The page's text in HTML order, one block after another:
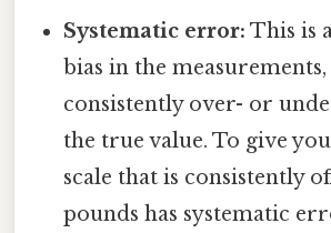
Systematic error: This is
bias in the
consistently over- or
the true value. To give
scale that is consistently
pounds has systematic